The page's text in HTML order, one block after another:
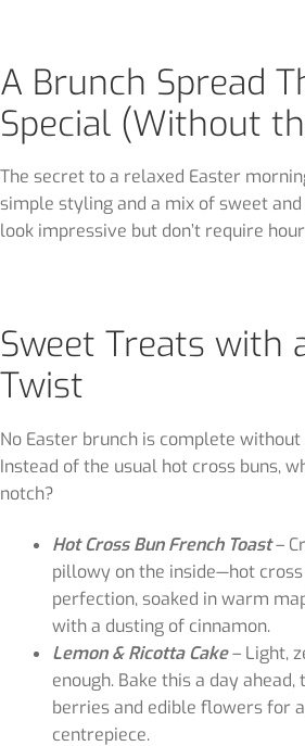
A Brunch Spread
Special (Without
The secret to a relaxed Easter
simple styling and a mix of sweet
look impressive but don’t require
Sweet Treats with
Twist
No Easter brunch is complete
Instead of the usual hot cross buns,
notch?
Hot Cross Bun French Toast–
pillowy on the inside—hot
perfection, soaked in warm
with a dusting of cinnamon.
Lemon & Ricotta Cake– Light,
enough. Bake this a day
berries and edible flowers for
centrepiece.